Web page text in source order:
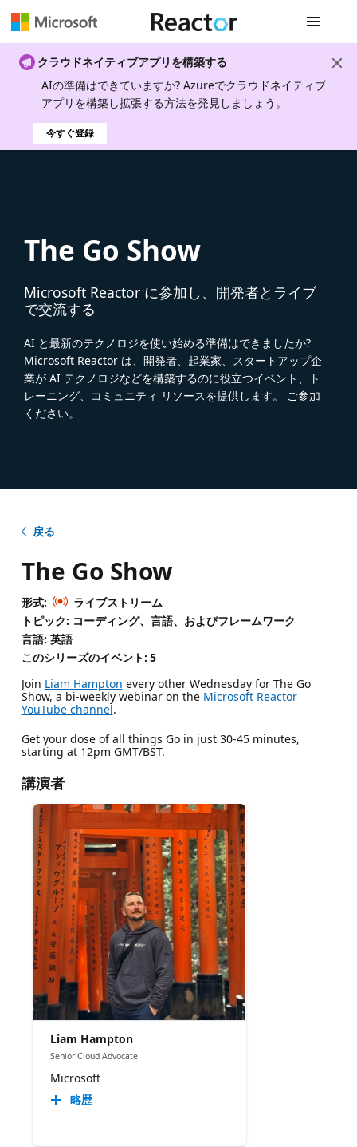
クラウドネイティブアプリを構築する
AIの準備はできていますか? Azureでクラウドネイティブ
アプリを構築し拡張する方法を発見しましょう。
今すぐ登録
The Go Show
Microsoft Reactor に参加し、開発者とライブ
で交流する
AI と最新のテクノロジを使い始める準備はできましたか?
Microsoft Reactor は、開発者、起業家、スタートアップ企
業が AI テクノロジなどを構築するのに役立つイベント、ト
レーニング、コミュニティ リソースを提供します。 ご参加
ください。
戻る
The Go Show
形式:
ライブストリーム
トピック: コーディング、言語、およびフレームワーク
言語: 英語
このシリーズのイベント: 5
Join Liam Hampton every other Wednesday for The Go
Show, a bi-weekly webinar on the Microsoft Reactor
YouTube channel.
Get your dose of all things Go in just 30-45 minutes,
starting at 12pm GMT/BST.
講演者
Liam Hampton
Senior Cloud Advocate
Microsoft
略歴